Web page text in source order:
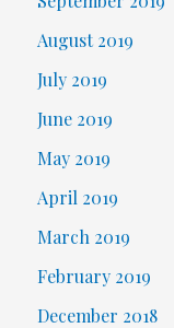
August 2019
July 2019
June 2019
May 2019
April 2019
March 2019
February 2019
December 2018